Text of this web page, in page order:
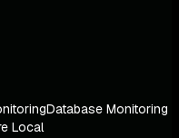
Database Monitoring
Local